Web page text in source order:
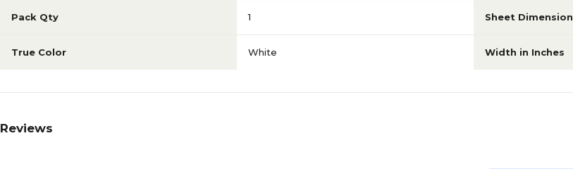
Pack Qty 1 Sheet Dimension
True Color White Width in Inches
Reviews